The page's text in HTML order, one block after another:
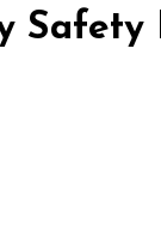
Safety